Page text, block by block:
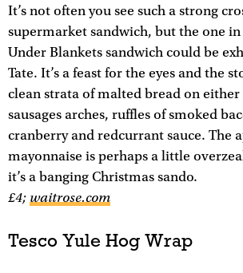
It’s not often you see such a strong
supermarket sandwich, but the one
Under Blankets sandwich could be
Tate. It’s a feast for the eyes and the
clean strata of malted bread on
sausages arches, ruffles of smoked
cranberry and redcurrant sauce. The
mayonnaise is perhaps a little
it’s a banging Christmas sando.
£4; waitrose.com
Tesco Yule Hog Wrap